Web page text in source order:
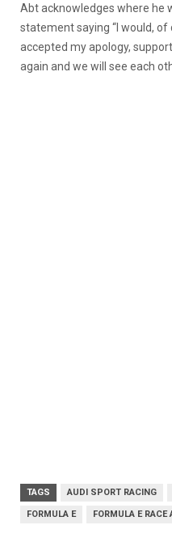
Abt acknowledges where he
statement saying “I would,
accepted my apology,
again and we will see each
TAGS AUDI SPORT RACING
FORMULA E FORMULA E RACE